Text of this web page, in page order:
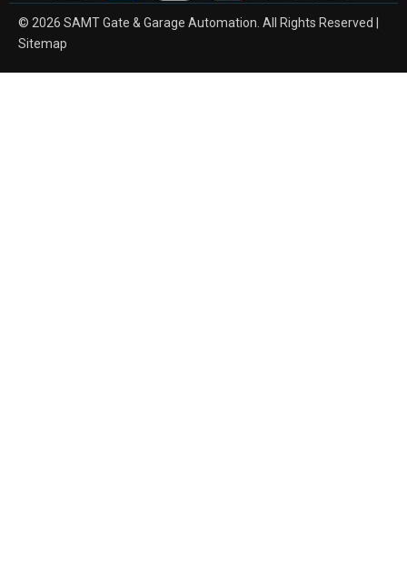
© 2026 SAMT Gate & Garage Automation. All Rights Reserved |
Sitemap